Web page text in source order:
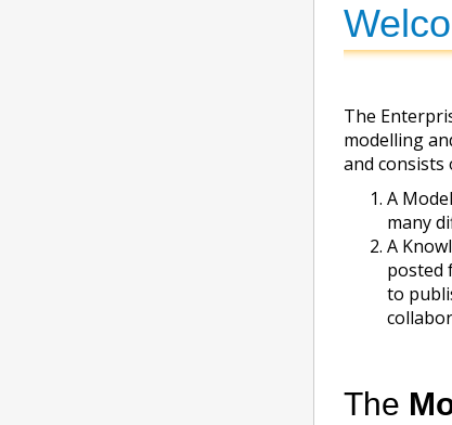
The
modelling
and consists
A
many
A
posted
to
The